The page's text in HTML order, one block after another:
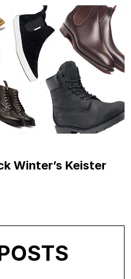
Winter’s Keister